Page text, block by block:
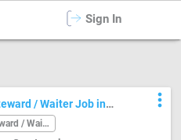
/ Waiter inMumbai
Sign In
/ Waiter Job in
road west Mumbai
Hospitality / Steward / Waiter
more_vert